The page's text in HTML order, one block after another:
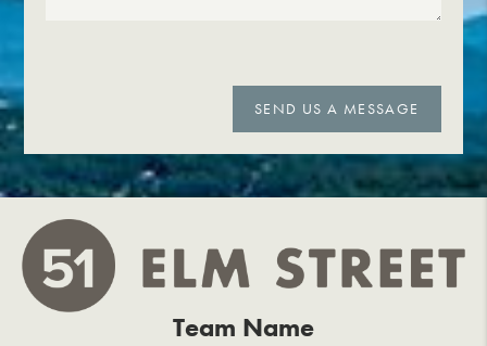
SEND US A MESSAGE
Team Name